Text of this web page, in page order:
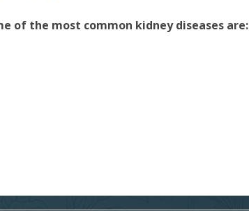
of the most common kidney diseases are: